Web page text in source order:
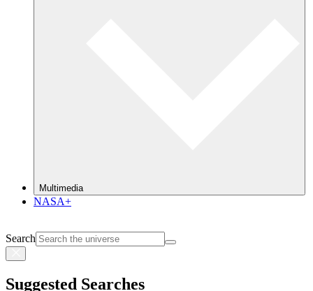
Multimedia
NASA+
Search
Suggested Searches